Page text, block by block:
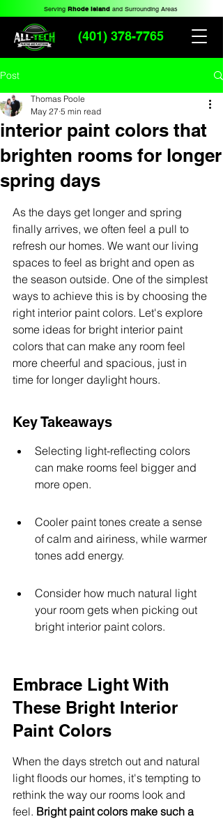
(401) 378-7765
Serving Rhode Island and Surrounding Areas
Post
interior paint colors that
brighten rooms for longer
spring days
Thomas Poole
May 27 5 min read
As the days get longer and spring
finally arrives, we often feel a pull to
refresh our homes. We want our living
spaces to feel as bright and open as
the season outside. One of the simplest
ways to achieve this is by choosing the
right interior paint colors. Let's explore
some ideas for bright interior paint
colors that can make any room feel
more cheerful and spacious, just in
time for longer daylight hours.
Key Takeaways
Selecting light-reflecting colors
can make rooms feel bigger and
more open.
Cooler paint tones create a sense
of calm and airiness, while warmer
tones add energy.
Consider how much natural light
your room gets when picking out
bright interior paint colors.
Embrace Light With
These Bright Interior
Paint Colors
When the days stretch out and natural
light floods our homes, it's tempting to
rethink the way our rooms look and
feel. Bright paint colors make such a